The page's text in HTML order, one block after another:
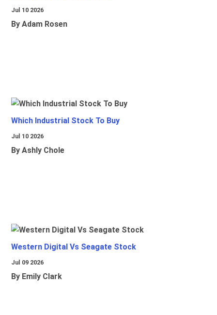
Jul 10 2026
By Adam Rosen
Which Industrial Stock To Buy
Jul 10 2026
By Ashly Chole
Western Digital Vs Seagate Stock
Jul 09 2026
By Emily Clark